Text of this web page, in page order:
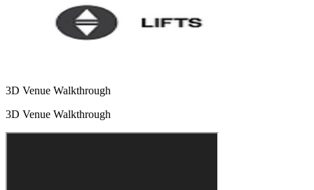
3D Venue Walkthrough
3D Venue Walkthrough